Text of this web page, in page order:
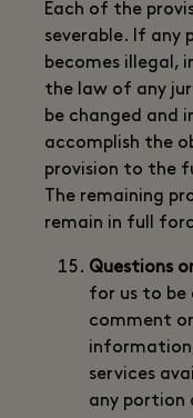
Each of the
severable. If any
becomes illegal,
the law of any
be changed and
accomplish the
provision to the
The remaining
remain in full
Questions
for us to
comment
services
any portion